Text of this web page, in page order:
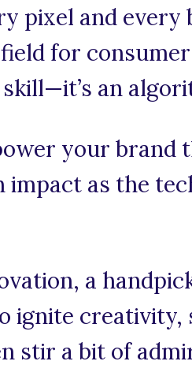
pixel and every
for
an
your brand
impact as the
a
ignite creativity,
stir a bit of